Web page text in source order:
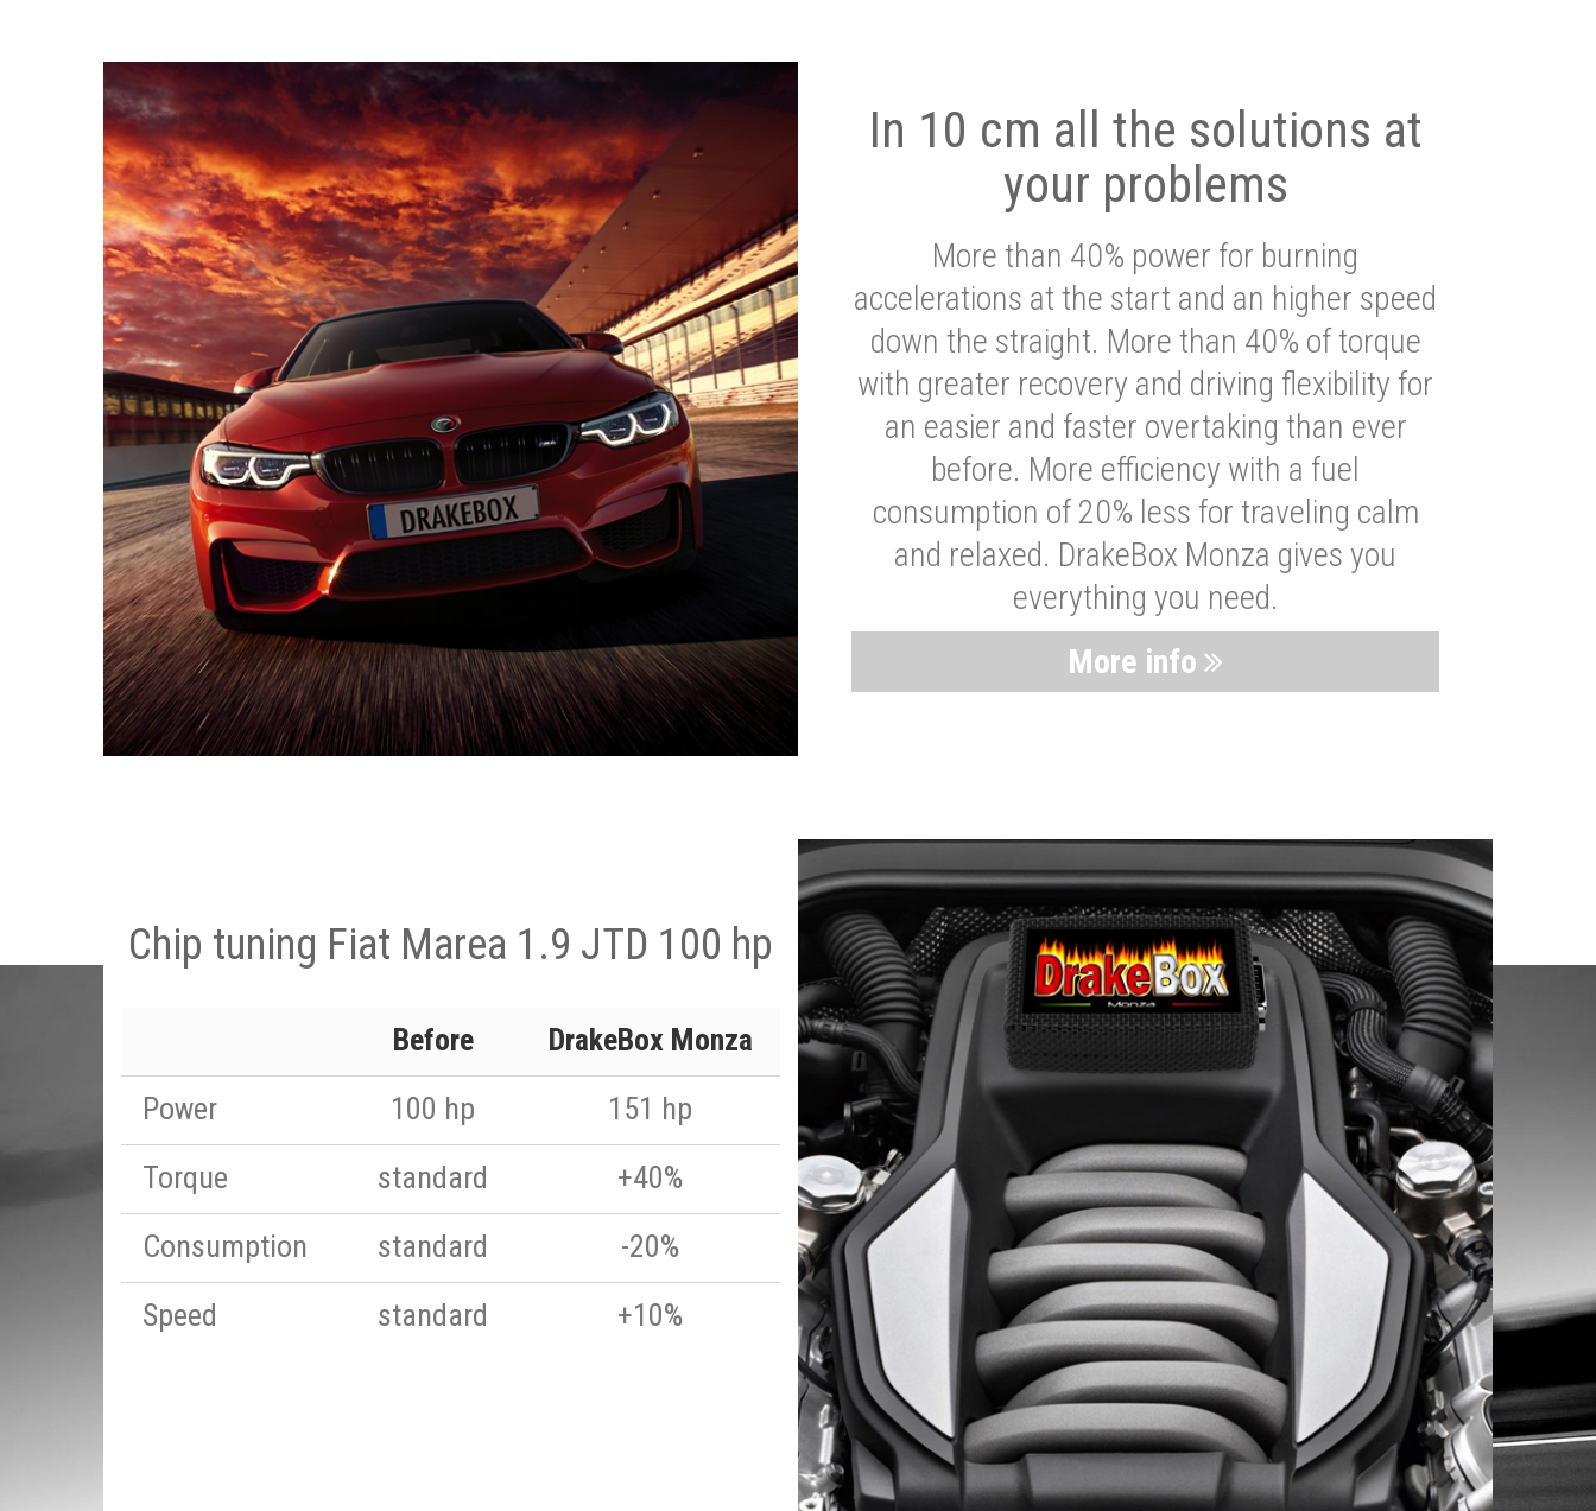
In 10 cm all the solutions at
your problems
More than 40% power for burning
accelerations at the start and an higher speed
down the straight. More than 40% of torque
with greater recovery and driving flexibility for
an easier and faster overtaking than ever
before. More efficiency with a fuel
consumption of 20% less for traveling calm
and relaxed. DrakeBox Monza gives you
everything you need.
More info
Chip tuning Fiat Marea 1.9 JTD 100 hp
Before
DrakeBox Monza
Power
100 hp
151 hp
Torque
standard
+40%
Consumption
standard
-20%
Speed
standard +10%